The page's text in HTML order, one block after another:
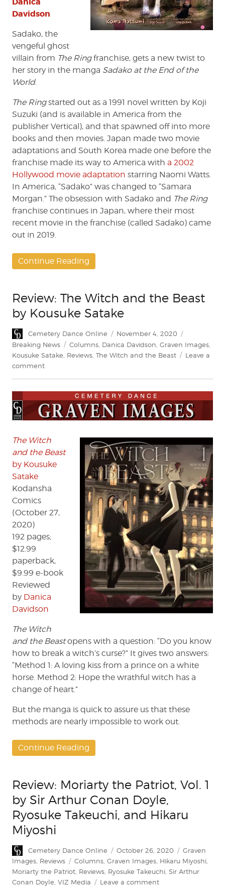
Davidson
Sadako, the
vengeful ghost
villain from The Ringfranchise, gets a new twist to
her story in the manga Sadako at the End of the
World.
The Ringstarted out as a 1991 novel written by Koji
Suzuki (and is available in America from the
publisher Vertical), and that spawned off into more
books and then movies. Japan made two movie
adaptations and South Korea made one before the
franchise made its way to America with a 2002
Hollywood movie adaptation starring Naomi Watts.
In America, “Sadako” was changed to “Samara
Morgan.” The obsession with Sadako and The Ring
franchise continues in Japan, where their most
recent movie in the franchise (called Sadako) came
out in 2019.
Continue Reading
Review: The Witch and the Beast
by Kousuke Satake
Author
Cemetery Dance Online
Posted
on
November 4, 2020
Breaking News
Tags
Columns Danica Davidson Graven Images
Kousuke Satake Reviews The Witch and the Beast
Leave a
commenton
and
the
by
Kousuke
Satake
The Witch
and the Beast
by Kousuke
Satake
Kodansha
Comics
(October 27,
2020)
192 pages;
$12.99
paperback,
$9.99 e-book
Reviewed
by Danica
Davidson
The Witch
and the Beastopens with a question: “Do you know
how to break a witch’s curse?” It gives two answers:
“Method 1: A loving kiss from a prince on a white
horse. Method 2: Hope the wrathful witch has a
change of heart.”
But the manga is quick to assure us that these
methods are nearly impossible to work out.
Continue Reading
Review: Moriarty the Patriot, Vol. 1
by Sir Arthur Conan Doyle,
Ryosuke Takeuchi, and Hikaru
Miyoshi
Author
Cemetery Dance Online
Posted
on
October 26, 2020 Categories
Graven
Images, Reviews Tags
Columns, Graven Images, Hikaru Miyoshi,
Moriarty the Patriot, Reviews, Ryosuke Takeuchi, Sir Arthur
Conan Doyle, VIZ Media Leave a commenton